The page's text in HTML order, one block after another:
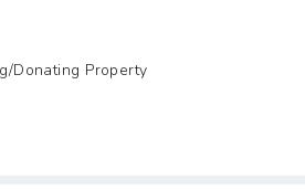
Donating Property